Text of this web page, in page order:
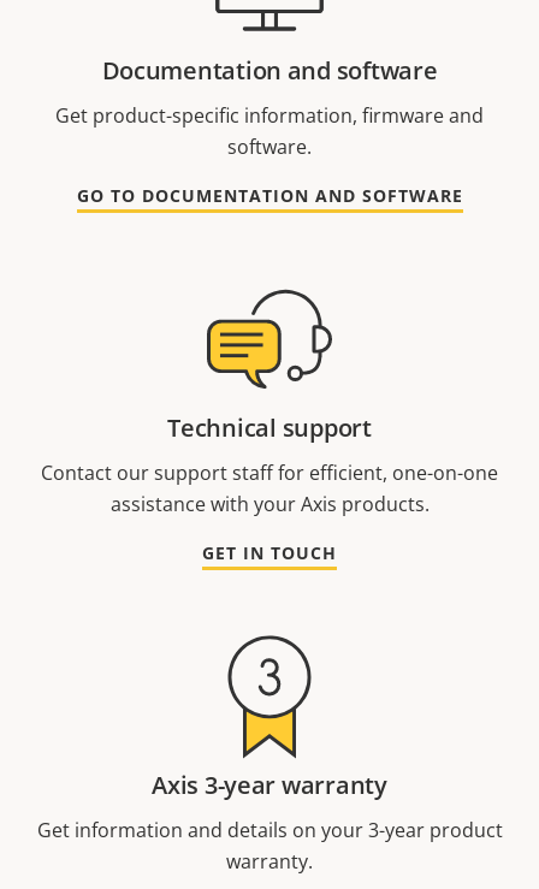
Documentation and software
Get product-specific information, firmware and
software.
GO TO DOCUMENTATION AND SOFTWARE
Technical support
Contact our support staff for efficient, one-on-one
assistance with your Axis products.
GET IN TOUCH
Axis 3-year warranty
Get information and details on your 3-year product
warranty.